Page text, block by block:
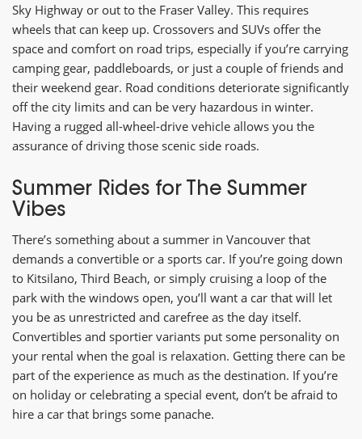
Sky Highway or out to the Fraser Valley. This requires
wheels that can keep up. Crossovers and SUVs offer the
space and comfort on road trips, especially if you’re carrying
camping gear, paddleboards, or just a couple of friends and
their weekend gear. Road conditions deteriorate significantly
off the city limits and can be very hazardous in winter.
Having a rugged all-wheel-drive vehicle allows you the
assurance of driving those scenic side roads.
Summer Rides for The Summer
Vibes
There’s something about a summer in Vancouver that
demands a convertible or a sports car. If you’re going down
to Kitsilano, Third Beach, or simply cruising a loop of the
park with the windows open, you’ll want a car that will let
you be as unrestricted and carefree as the day itself.
Convertibles and sportier variants put some personality on
your rental when the goal is relaxation. Getting there can be
part of the experience as much as the destination. If you’re
on holiday or celebrating a special event, don’t be afraid to
hire a car that brings some panache.